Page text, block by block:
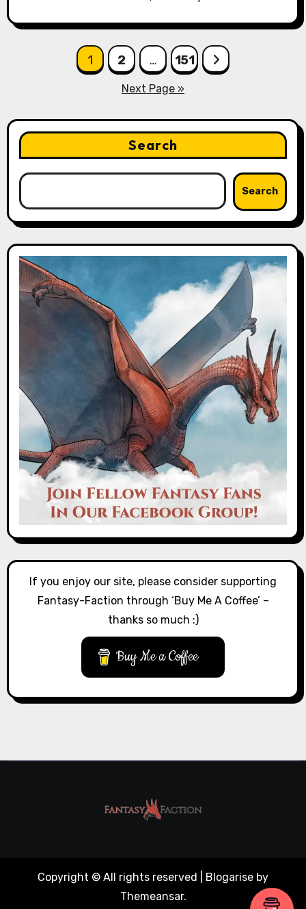
1 2 … 151
Next Page »
Search
Search
If you enjoy our site, please consider supporting
Fantasy-Faction through ‘Buy Me A Coffee’ –
thanks so much :)
Buy Me a Coffee
Copyright © All rights reserved Blogarise by
Themeansar.